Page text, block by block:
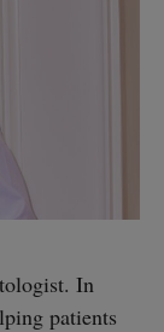
In
patients